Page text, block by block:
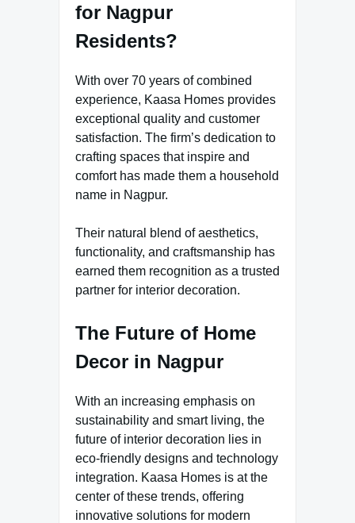
for Nagpur
Residents?
With over 70 years of combined
experience, Kaasa Homes provides
exceptional quality and customer
satisfaction. The firm’s dedication to
crafting spaces that inspire and
comfort has made them a household
name in Nagpur.
Their natural blend of aesthetics,
functionality, and craftsmanship has
earned them recognition as a trusted
partner for interior decoration.
The Future of Home
Decor in Nagpur
With an increasing emphasis on
sustainability and smart living, the
future of interior decoration lies in
eco-friendly designs and technology
integration. Kaasa Homes is at the
center of these trends, offering
innovative solutions for modern